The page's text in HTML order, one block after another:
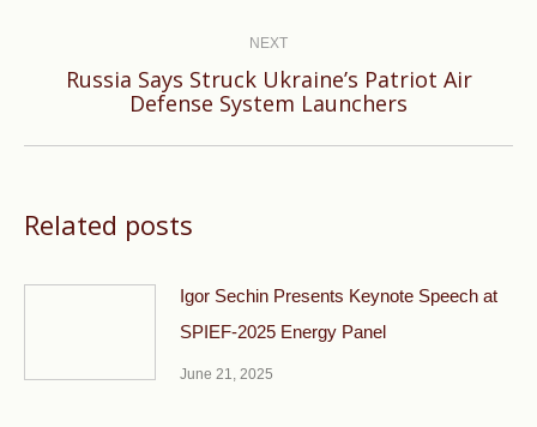
NEXT
Next
Russia Says Struck Ukraine’s Patriot Air
Defense System Launchers
Related posts
Igor Sechin Presents Keynote Speech at
SPIEF-2025 Energy Panel
June 21, 2025